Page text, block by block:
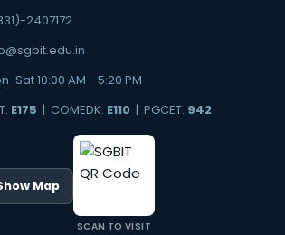
2407172
Sat 10:00 AM - 5:20 PM
E175 | COMEDK: E110 | PGCET: 942
Map
SCAN TO VISIT